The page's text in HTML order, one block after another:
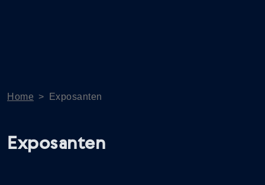
Home > Exposanten
Exposanten